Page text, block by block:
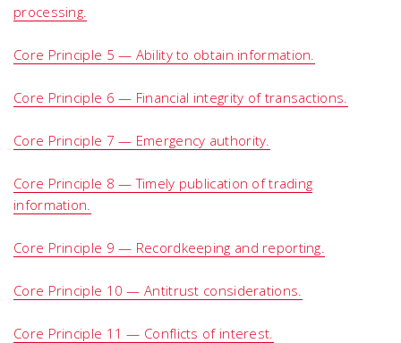
processing.
Core Principle 5 — Ability to obtain information.
Core Principle 6 — Financial integrity of transactions.
Core Principle 7 — Emergency authority.
Core Principle 8 — Timely publication of trading
information.
Core Principle 9 — Recordkeeping and reporting.
Core Principle 10 — Antitrust considerations.
Core Principle 11 — Conflicts of interest.